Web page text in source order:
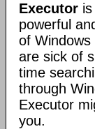
Executor
powerful
of Windows
are sick of
time
through
Executor
you.